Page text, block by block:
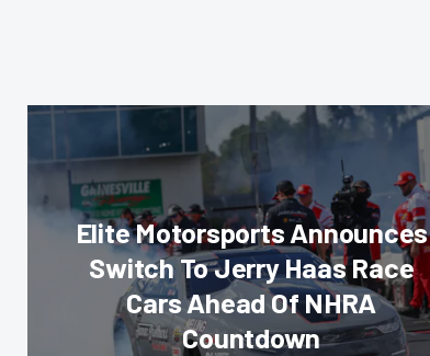
Elite Motorsports Announces
Switch To Jerry Haas Race
Cars Ahead Of NHRA
Countdown